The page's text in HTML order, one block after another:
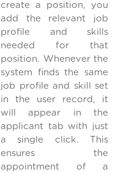
create a position, you
add the relevant job
profile and skills
needed for that
position. Whenever the
system finds the same
job profile and skill set
in the user record, it
will appear in the
applicant tab with just
a single click. This
ensures the
appointment of a